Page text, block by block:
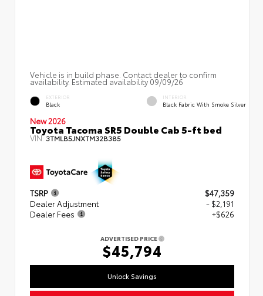
Vehicle is in build phase. Contact dealer to confirm
availability. Estimated availability 09/09/26
EXTERIOR
Black
INTERIOR
Black Fabric With Smoke Silver
New 2026
Toyota Tacoma SR5 Double Cab 5-ft bed
VIN:3TMLB5JNXTM32B385
TSRP
$47,359
Dealer Adjustment
- $2,191
Dealer Fees
+$626
ADVERTISED PRICE
$45,794
Unlock Savings